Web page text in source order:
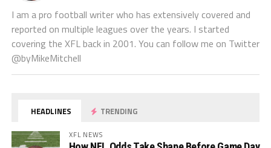
I am a pro football writer who has extensively covered and
reported on multiple leagues over the years. I started
covering the XFL back in 2001. You can follow me on Twitter
@byMikeMitchell
HEADLINES TRENDING
XFL NEWS